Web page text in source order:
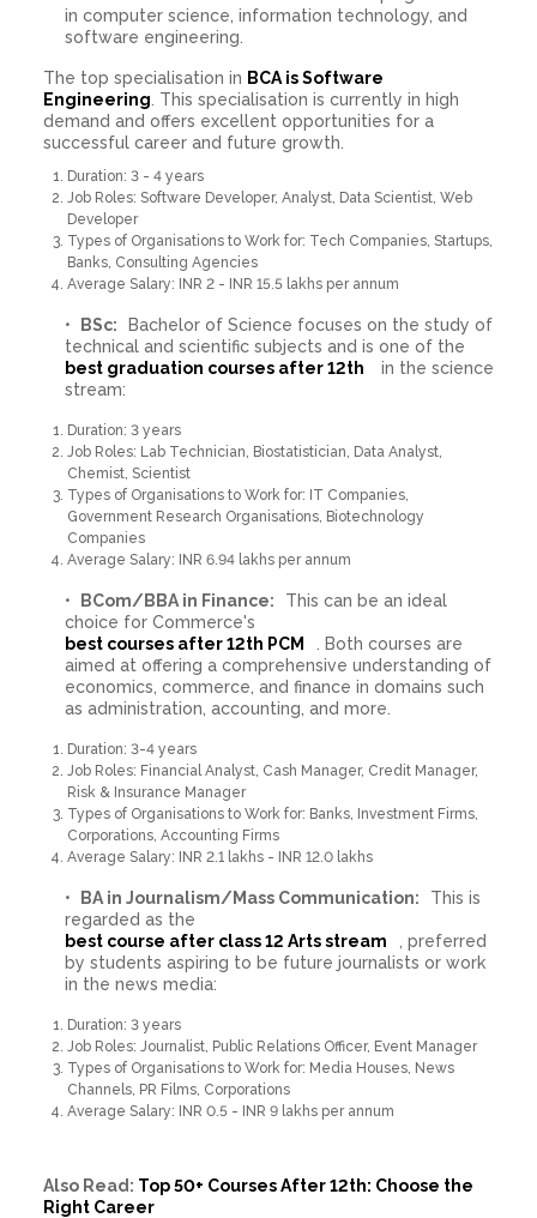
in computer science, information technology, and
software engineering.
The top specialisation in BCA is Software
Engineering . This specialisation is currently in high
demand and offers excellent opportunities for a
successful career and future growth.
Duration: 3 - 4 years
Job Roles: Software Developer, Analyst, Data Scientist, Web
Developer
Types of Organisations to Work for: Tech Companies, Startups,
Banks, Consulting Agencies
Average Salary: INR 2 - INR 15.5 lakhs per annum
BSc:
Bachelor of Science focuses on the study of
technical and scientific subjects and is one of the
best graduation courses after 12th
in the science
stream:
Duration: 3 years
Job Roles: Lab Technician, Biostatistician, Data Analyst,
Chemist, Scientist
Types of Organisations to Work for: IT Companies,
Government Research Organisations, Biotechnology
Companies
Average Salary: INR 6.94 lakhs per annum
BCom/BBA in Finance:
This can be an ideal
choice for Commerce's
best courses after 12th PCM
. Both courses are
aimed at offering a comprehensive understanding of
economics, commerce, and finance in domains such
as administration, accounting, and more.
Duration: 3-4 years
Job Roles: Financial Analyst, Cash Manager, Credit Manager,
Risk & Insurance Manager
Types of Organisations to Work for: Banks, Investment Firms,
Corporations, Accounting Firms
Average Salary: INR 2.1 lakhs - INR 12.0 lakhs
BA in Journalism/Mass Communication:
This is
regarded as the
best course after class 12 Arts stream
, preferred
by students aspiring to be future journalists or work
in the news media:
Duration: 3 years
Job Roles: Journalist, Public Relations Officer, Event Manager
Types of Organisations to Work for: Media Houses, News
Channels, PR Films, Corporations
Average Salary: INR 0.5 - INR 9 lakhs per annum
Also Read: Top 50+ Courses After 12th: Choose the
Right Career